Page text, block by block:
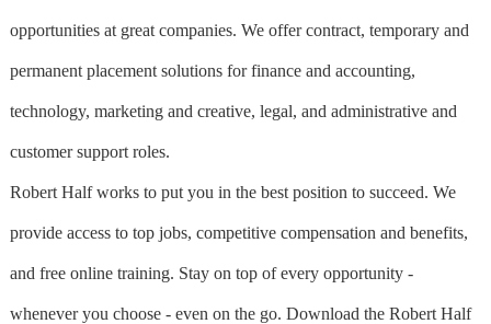
opportunities at great companies. We offer contract, temporary and
permanent placement solutions for finance and accounting,
technology, marketing and creative, legal, and administrative and
customer support roles.
Robert Half works to put you in the best position to succeed. We
provide access to top jobs, competitive compensation and benefits,
and free online training. Stay on top of every opportunity -
whenever you choose - even on the go. Download the Robert Half